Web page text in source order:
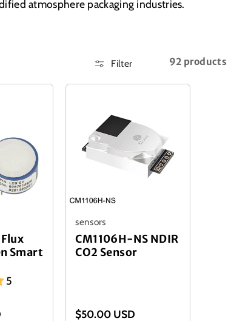
atmosphere packaging industries.
Filter 92 products
Smart
5
sensors
CM1106H-NS NDIR
CO2 Sensor
$50.00 USD